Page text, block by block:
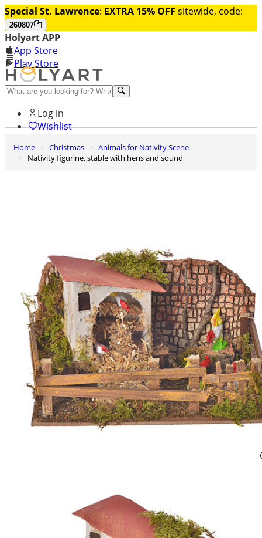
Special St. Lawrence: EXTRA 15% OFF sitewide, code:
260807
Holyart APP
App Store
Play Store
Help and contacts
Log in
Wishlist
0
Cart
Home Christmas
Animals for Nativity Scene
Nativity figurine, stable with hens and sound